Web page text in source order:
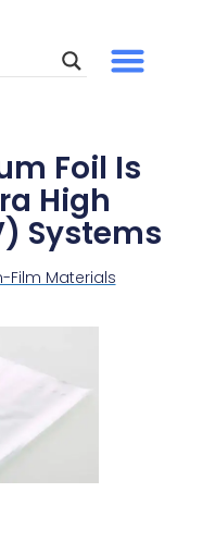
Foil Is
High
Systems
Film Materials